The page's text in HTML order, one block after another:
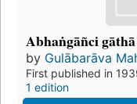
Abhaṅgāñci gāthā
by Gulābarāva
First published in
1 edition